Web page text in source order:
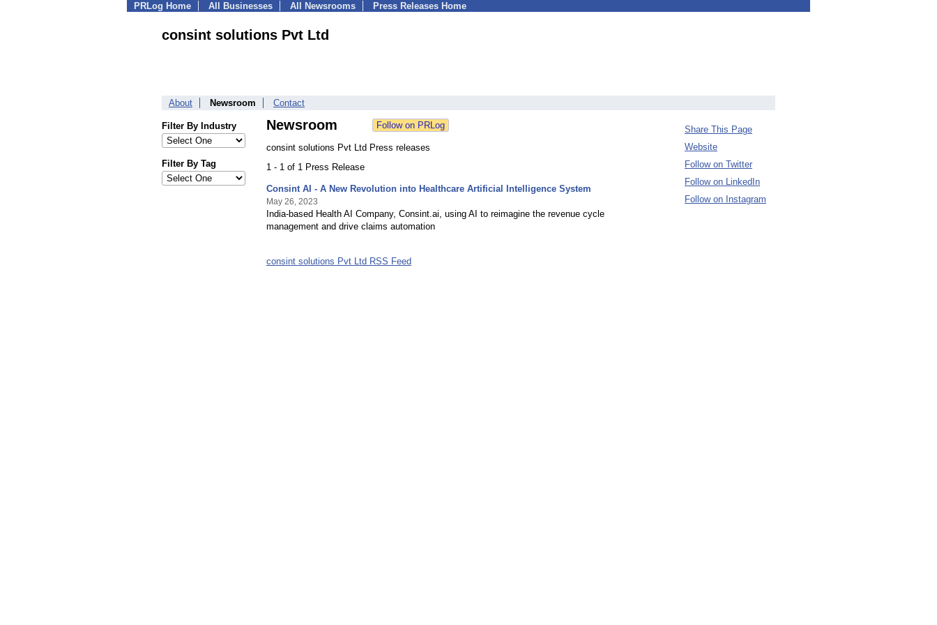
PRLog Home All Businesses All Newsrooms Press Releases Home
consint solutions Pvt Ltd
About Newsroom Contact
Filter By Industry
Filter By Tag
Newsroom
consint solutions Pvt Ltd Press releases
1 - 1 of 1 Press Release
Consint AI - A New Revolution into Healthcare Artificial Intelligence System
May 26, 2023
India-based Health AI Company, Consint.ai, using AI to reimagine the revenue cycle
management and drive claims automation
consint solutions Pvt Ltd RSS Feed
Share This Page
Website
Follow on Twitter
Follow on LinkedIn
Follow on Instagram